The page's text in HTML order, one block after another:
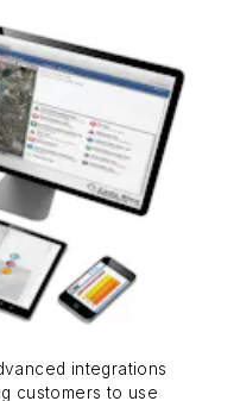
integrations
customers to use